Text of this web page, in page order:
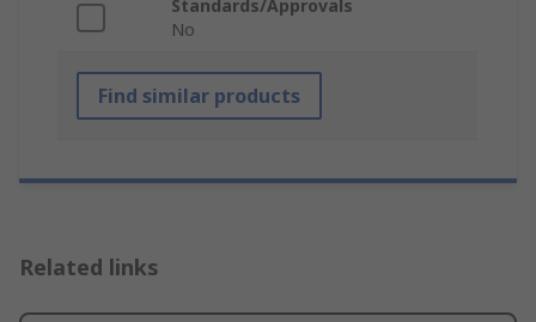
Standards/Approvals
No
Find similar products
Related links